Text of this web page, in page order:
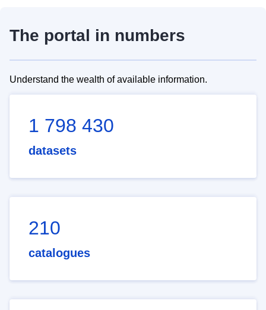
The portal in numbers
Understand the wealth of available information.
1 798 430
datasets
210
catalogues